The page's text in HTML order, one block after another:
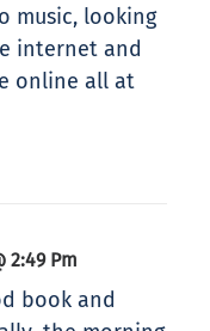
music, looking
internet and
online all at
2:49 Pm
book and